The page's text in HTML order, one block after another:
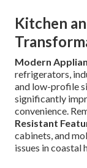
Kitchen
Modern
refrigerators,
and low-profile
significantly
convenience.
Resistant
cabinets, and
issues in coastal